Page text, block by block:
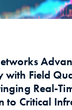
with Field
Real-
to Critical